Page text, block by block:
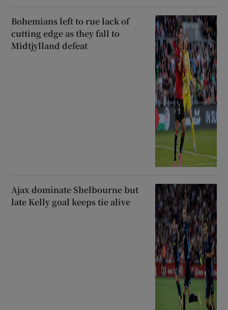
Bohemians left to rue lack of
cutting edge as they fall to
Midtjylland defeat
Ajax dominate Shelbourne but
late Kelly goal keeps tie alive